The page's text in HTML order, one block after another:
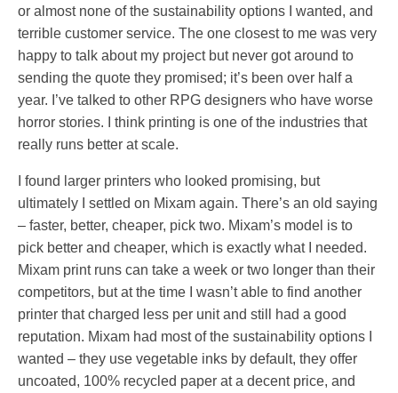
or almost none of the sustainability options I wanted, and
terrible customer service. The one closest to me was very
happy to talk about my project but never got around to
sending the quote they promised; it’s been over half a
year. I’ve talked to other RPG designers who have worse
horror stories. I think printing is one of the industries that
really runs better at scale.
I found larger printers who looked promising, but
ultimately I settled on Mixam again. There’s an old saying
– faster, better, cheaper, pick two. Mixam’s model is to
pick better and cheaper, which is exactly what I needed.
Mixam print runs can take a week or two longer than their
competitors, but at the time I wasn’t able to find another
printer that charged less per unit and still had a good
reputation. Mixam had most of the sustainability options I
wanted – they use vegetable inks by default, they offer
uncoated, 100% recycled paper at a decent price, and